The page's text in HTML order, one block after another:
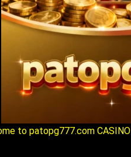
to patopg777.com